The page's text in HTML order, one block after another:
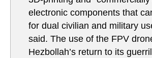
electronic components that
for dual civilian and military
said. The use of the FPV
Hezbollah’s return to its